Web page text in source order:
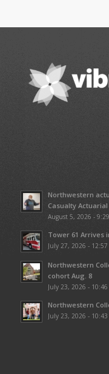
Northwestern
Casualty
August 5, 2026 -
Tower 61 Arrives
July 27, 2026 -
Northwestern
cohort Aug. 8
July 23, 2026 - 10:46
Northwestern
July 23, 2026 - 10:43